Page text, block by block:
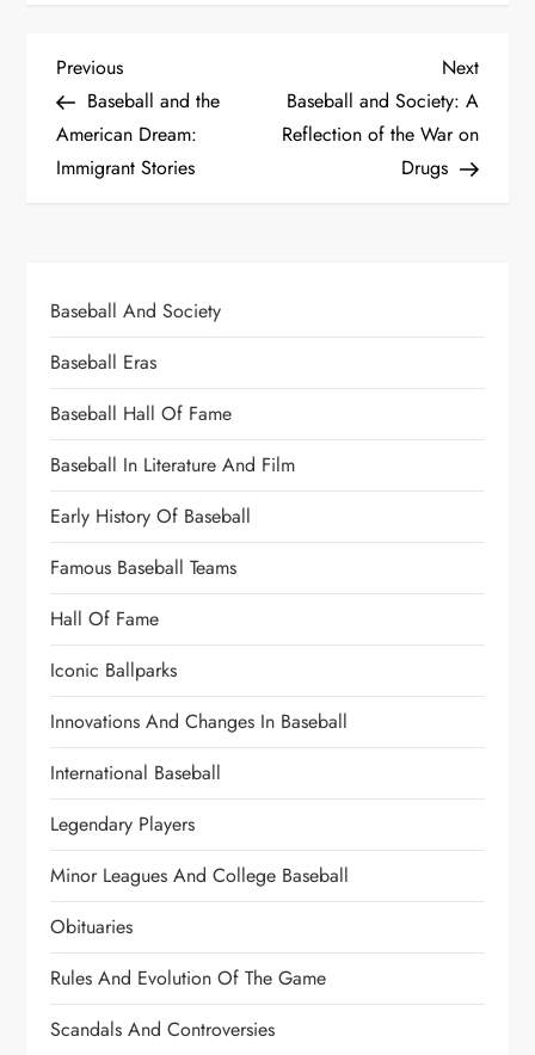
Previous
Baseball and the
American Dream:
Immigrant Stories
Next
Baseball and Society: A
Reflection of the War on
Drugs
Baseball And Society
Baseball Eras
Baseball Hall Of Fame
Baseball In Literature And Film
Early History Of Baseball
Famous Baseball Teams
Hall Of Fame
Iconic Ballparks
Innovations And Changes In Baseball
International Baseball
Legendary Players
Minor Leagues And College Baseball
Obituaries
Rules And Evolution Of The Game
Scandals And Controversies